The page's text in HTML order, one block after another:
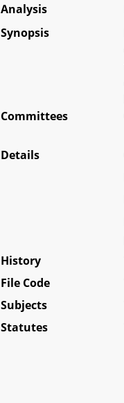
Analysis
Synopsis
Committees
Details
History
File Code
Subjects
Statutes